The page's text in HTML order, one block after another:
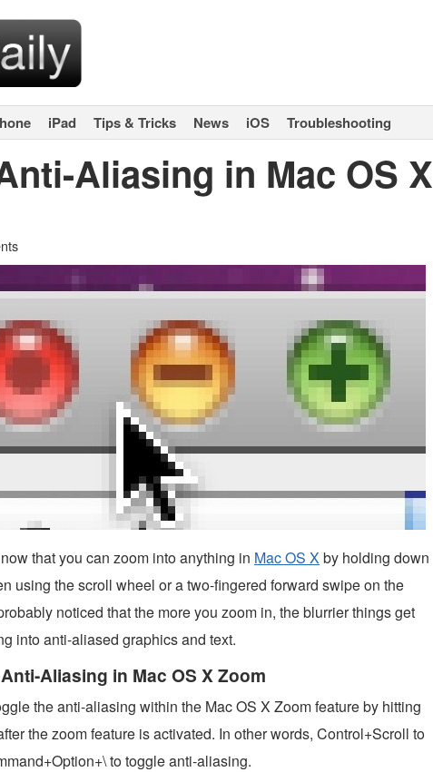
iPad Tips & Tricks News iOS Troubleshooting
Aliasing in Mac OS X
that you can zoom into anything in Mac OS X by holding down
using the scroll wheel or a two-fingered forward swipe on the
noticed that the more you zoom in, the blurrier things get
into anti-aliased graphics and text.
Aliasing in Mac OS X Zoom
the anti-aliasing within the Mac OS X Zoom feature by hitting
the zoom feature is activated. In other words, Control+Scroll to
to toggle anti-aliasing.